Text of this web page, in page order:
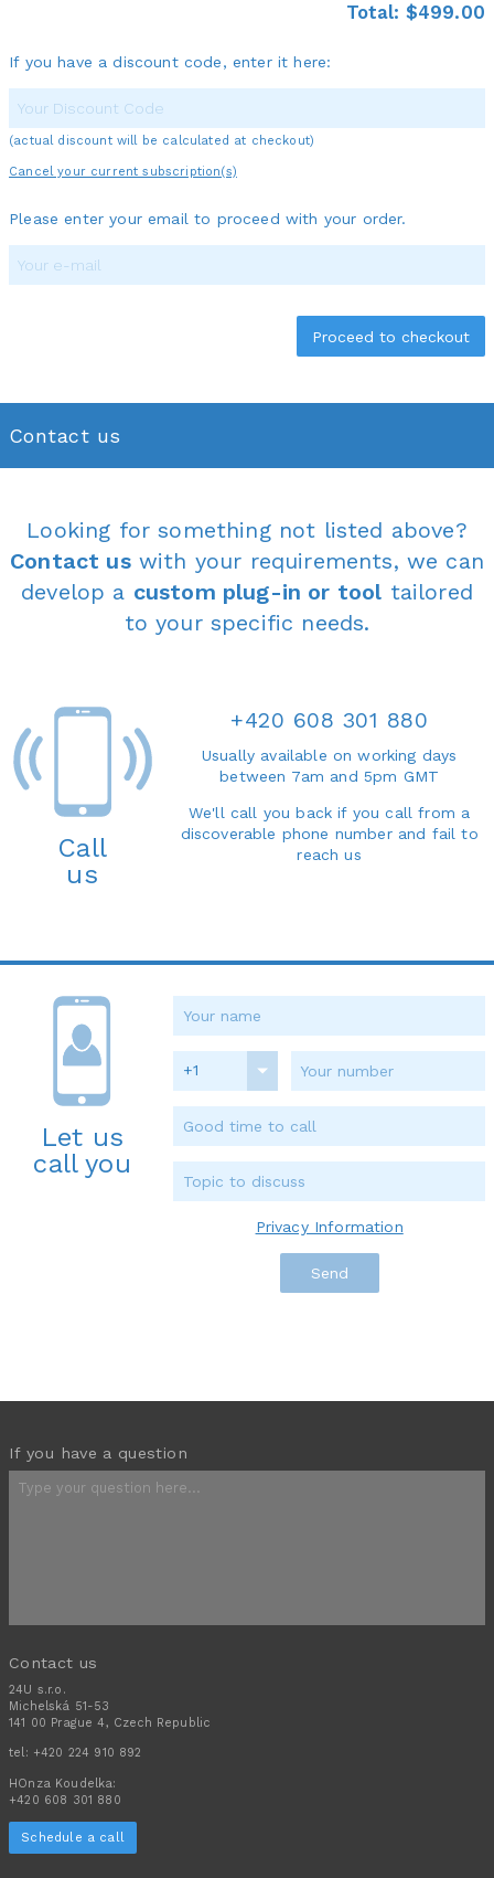
Total: $499.00
If you have a discount code, enter it here:
(actual discount will be calculated at checkout)
Cancel your current subscription(s)
Please enter your email to proceed with your order.
Contact us
Looking for something not listed above?
Contact uswith your requirements, we can
develop a custom plug-in or tool tailored
to your specific needs.
Call
us
+420 608 301 880
Usually available on working days
between 7am and 5pm GMT
We'll call you back if you call from a
discoverable phone number and fail to
reach us
Let us
call you
+1
Privacy Information
If you have a question
Contact us
24U s.r.o.
Michelská 51-53
141 00 Prague 4, Czech Republic
tel: +420 224 910 892
HOnza Koudelka:
+420 608 301 880
Schedule a call